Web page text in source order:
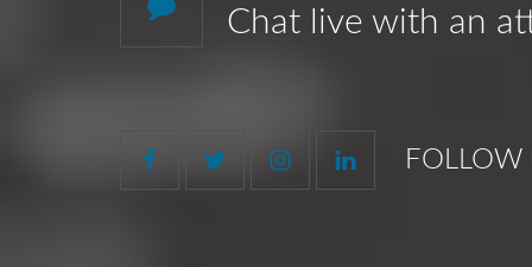
Chat live with an
FOLLOW